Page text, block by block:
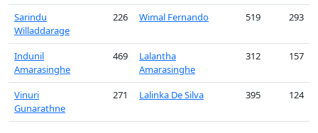
Sarindu
Willaddarage
226 Wimal Fernando 519 293
Indunil
Amarasinghe
469
Lalantha
Amarasinghe
312 157
Vinuri
Gunarathne
271 Lalinka De Silva 395 124